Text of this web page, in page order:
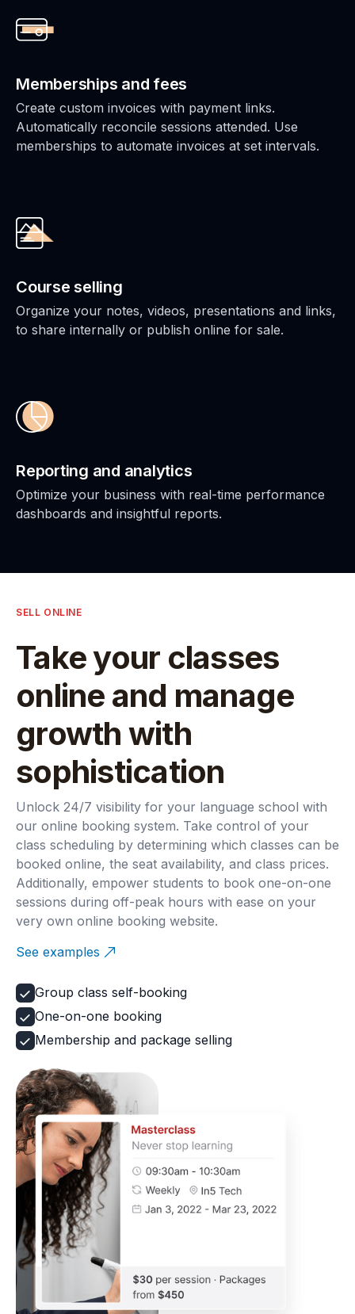
Memberships and fees
Create custom invoices with payment links.
Automatically reconcile sessions attended. Use
memberships to automate invoices at set intervals.
Course selling
Organize your notes, videos, presentations and links,
to share internally or publish online for sale.
Reporting and analytics
Optimize your business with real-time performance
dashboards and insightful reports.
SELL ONLINE
Take your classes
online and manage
growth with
sophistication
Unlock 24/7 visibility for your language school with
our online booking system. Take control of your
class scheduling by determining which classes can be
booked online, the seat availability, and class prices.
Additionally, empower students to book one-on-one
sessions during off-peak hours with ease on your
very own online booking website.
See examples
Group class self-booking
One-on-one booking
Membership and package selling